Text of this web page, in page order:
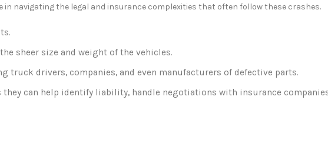
in navigating the legal and insurance complexities that often follow these crashes.
sheer size and weight of the vehicles.
drivers, companies, and even manufacturers of defective parts.
can help identify liability, handle negotiations with insurance